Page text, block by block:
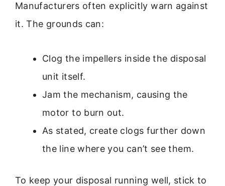
Manufacturers often explicitly warn against
it. The grounds can:
Clog the impellers inside the disposal
unit itself.
Jam the mechanism, causing the
motor to burn out.
As stated, create clogs further down
the line where you can’t see them.
To keep your disposal running well, stick to